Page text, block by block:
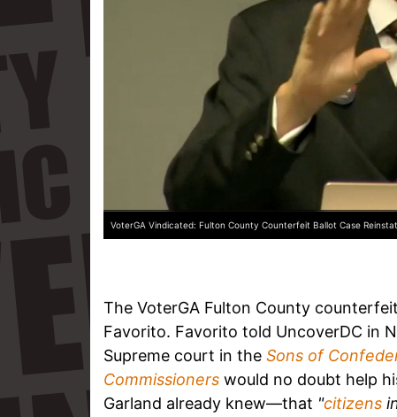
VoterGA Vindicated: Fulton County Counterfeit Ballot Case
The VoterGA Fulton County
Favorito. Favorito told UncoverDC in
Supreme court in the Sons of
Commissioners would no doubt help
Garland already knew—that "citizens